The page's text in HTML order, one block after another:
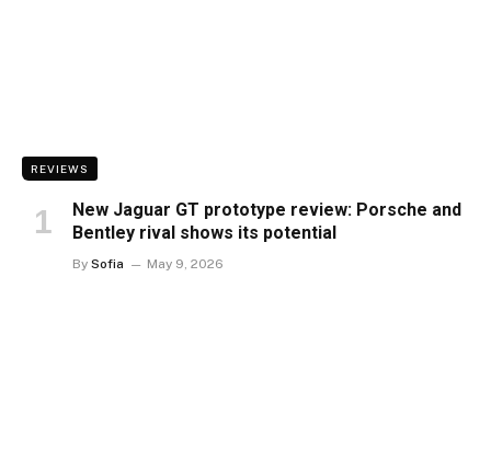
REVIEWS
New Jaguar GT prototype review: Porsche and
Bentley rival shows its potential
By Sofia May 9, 2026